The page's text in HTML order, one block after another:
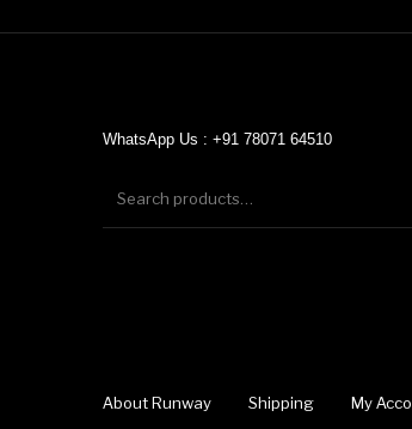
WhatsApp Us : +91 78071 64510
About Runway Shipping My